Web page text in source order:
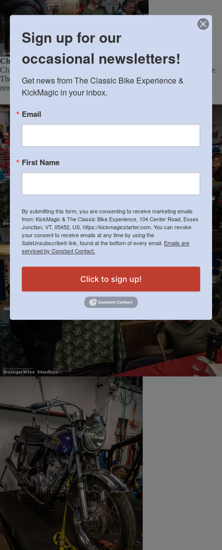
Chris’s Secret Reveal: The highlight of the night was undoubtedly
Chris’s surprise unveiling of his “secret Norton” to his wife, Suzanne.
Their enduring love was evident, and it was clear that she is a
remarkable partner in his motorcycle adventures.
Sign up for our
occasional newsletters!
Get news from The Classic Bike Experience &
KickMagic in your inbox.
Email
First Name
By submitting this form, you are consenting to receive marketing emails
from: KickMagic & The Classic Bike Experience, 104 Center Road, Essex
Junction, VT, 05452, US, https://kickmagicstarter.com. You can revoke
your consent to receive emails at any time by using the
SafeUnsubscribe® link, found at the bottom of every email. Emails are
serviced by Constant Contact.
Click to sign up!